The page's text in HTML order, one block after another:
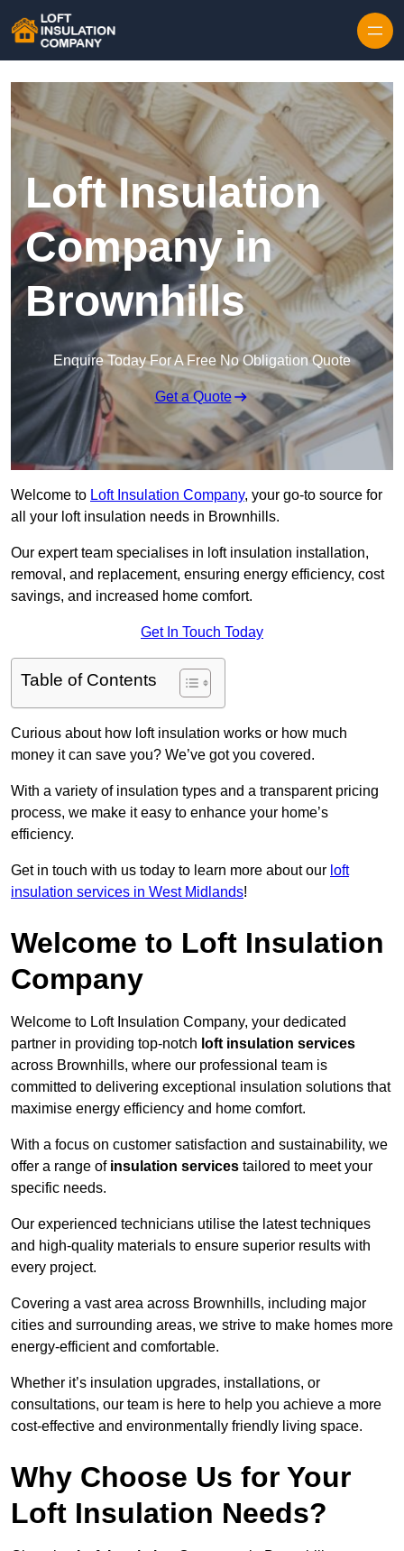
Loft Insulation
Company in
Brownhills
Enquire Today For A Free No Obligation Quote
Get a Quote
Welcome to Loft Insulation Company, your go-to source for
all your loft insulation needs in Brownhills.
Our expert team specialises in loft insulation installation,
removal, and replacement, ensuring energy efficiency, cost
savings, and increased home comfort.
Get In Touch Today
Table of Contents
Curious about how loft insulation works or how much
money it can save you? We’ve got you covered.
With a variety of insulation types and a transparent pricing
process, we make it easy to enhance your home’s
efficiency.
Get in touch with us today to learn more about our loft
insulation services in West Midlands!
Welcome to Loft Insulation
Company
Welcome to Loft Insulation Company, your dedicated
partner in providing top-notch loft insulation services
across Brownhills, where our professional team is
committed to delivering exceptional insulation solutions that
maximise energy efficiency and home comfort.
With a focus on customer satisfaction and sustainability, we
offer a range of insulation services tailored to meet your
specific needs.
Our experienced technicians utilise the latest techniques
and high-quality materials to ensure superior results with
every project.
Covering a vast area across Brownhills, including major
cities and surrounding areas, we strive to make homes more
energy-efficient and comfortable.
Whether it’s insulation upgrades, installations, or
consultations, our team is here to help you achieve a more
cost-effective and environmentally friendly living space.
Why Choose Us for Your
Loft Insulation Needs?